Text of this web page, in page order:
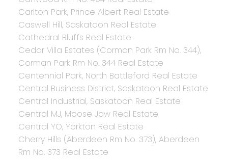
Carlton Park, Prince Albert Real Estate
Caswell Hill, Saskatoon Real Estate
Cathedral Bluffs Real Estate
Cedar Villa Estates (Corman Park Rm No. 344),
Corman Park Rm No. 344 Real Estate
Centennial Park, North Battleford Real Estate
Central Business District, Saskatoon Real Estate
Central Industrial, Saskatoon Real Estate
Central MJ, Moose Jaw Real Estate
Central YO, Yorkton Real Estate
Cherry Hills (Aberdeen Rm No. 373), Aberdeen
Rm No. 373 Real Estate